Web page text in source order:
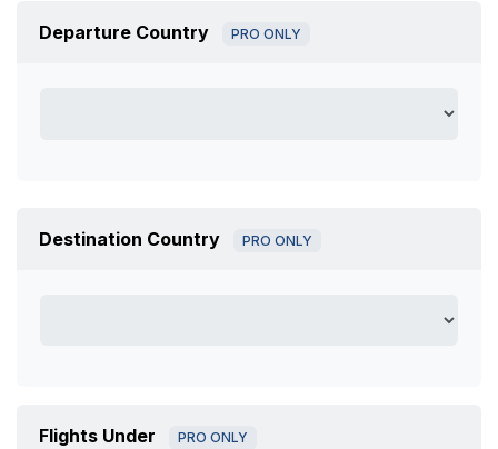
Departure Country PRO ONLY
Destination Country PRO ONLY
Flights Under PRO ONLY